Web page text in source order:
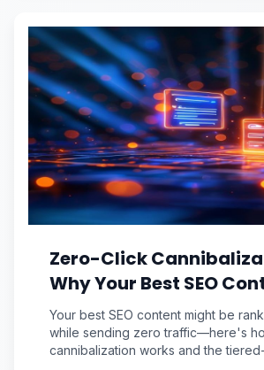
Zero-Click
Why Your Best SEO
Answering Questions
Send You Traffic
Your best SEO content might be
while sending zero traffic—here's
cannibalization works and the